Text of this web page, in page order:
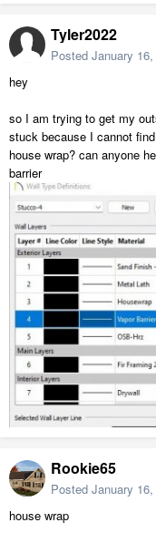
Tyler2022
Posted January
hey
so I am trying to get my
stuck because I cannot
house wrap? can anyone
barrier
Rookie65
Posted January
house wrap